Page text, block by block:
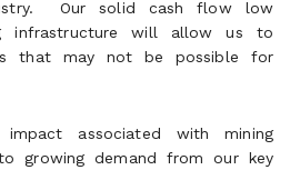
Our solid cash flow low
infrastructure will allow us to
that may not be possible for
associated with mining
growing demand from our key